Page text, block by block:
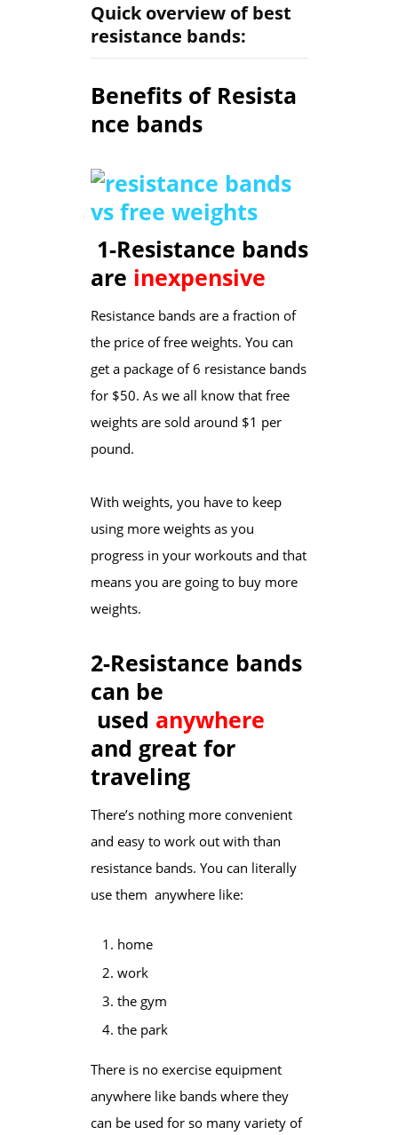
Quick overview of best
resistance bands:
Benefits of Resista
nce bands
1-Resistance bands
are inexpensive
Resistance bands are a fraction of
the price of free weights. You can
get a package of 6 resistance bands
for $50. As we all know that free
weights are sold around $1 per
pound.
With weights, you have to keep
using more weights as you
progress in your workouts and that
means you are going to buy more
weights.
2-Resistance bands
can be
used anywhere
and great for
traveling
There’s nothing more convenient
and easy to work out with than
resistance bands. You can literally
use them anywhere like:
home
work
the gym
the park
There is no exercise equipment
anywhere like bands where they
can be used for so many varietyof